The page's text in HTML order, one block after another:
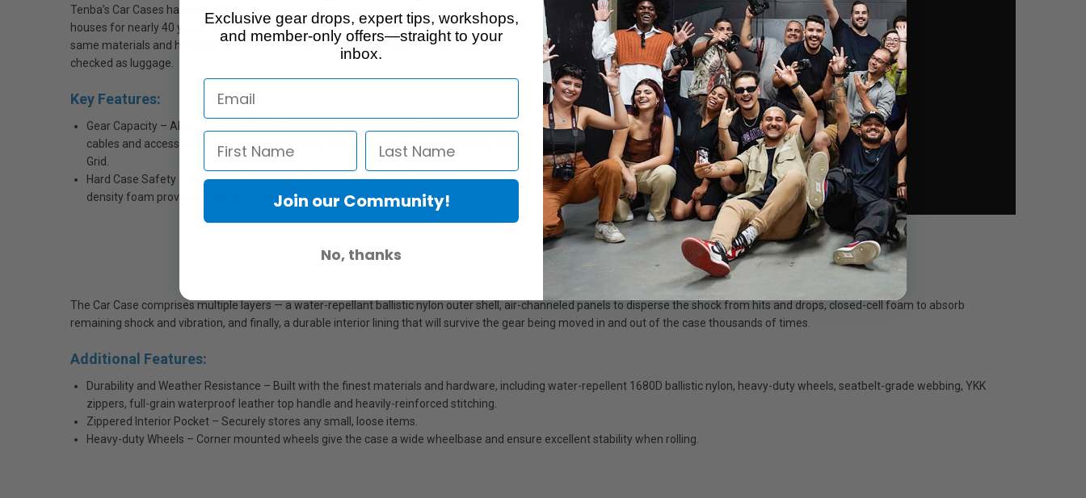
Tenba’s Car Cases have been battle-tested by photographers, filmmakers and rental
houses for nearly 40 years. They provide a lightweight transportation solution utilizing the
same materials and hardware as our Air Cases, just without the ability to be shipped or
checked as luggage.
Key Features:
Gear Capacity – ARRI S60 with Power Supply Unit, Honeycomb or Diffusion panels,
cables and accessories. Also fits a Litepanel Gemini 2x1 Soft Panel with a Honeycomb
Grid.
Hard Case Safety – An internal framework of corrugated polyethylene and high-
density foam provides structure, impact and puncture protection.
The Car Case comprises multiple layers — a water-repellant ballistic nylon outer shell, air-channeled panels to disperse the shock from hits and drops, closed-cell foam to absorb
remaining shock and vibration, and finally, a durable interior lining that will survive the gear being moved in and out of the case thousands of times.
Additional Features:
Durability and Weather Resistance – Built with the finest materials and hardware, including water-repellent 1680D ballistic nylon, heavy-duty wheels, seatbelt-grade webbing, YKK
zippers, full-grain waterproof leather top handle and heavily-reinforced stitching.
Zippered Interior Pocket – Securely stores any small, loose items.
Heavy-duty Wheels – Corner mounted wheels give the case a wide wheelbase and ensure excellent stability when rolling.
Exclusive gear drops, expert tips, workshops,
and member-only offers—straight to your
inbox.
Join our Community!
No, thanks